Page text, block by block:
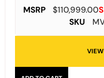
MSRP $110,999.00
SKU